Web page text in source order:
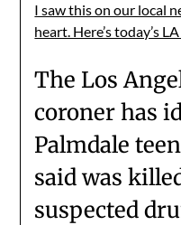
I saw this on our local
heart. Here’s today’s
The Los
coroner has
Palmdale
said was
suspected